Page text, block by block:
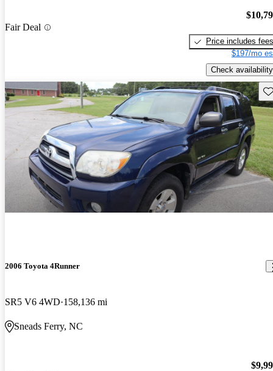
Fair Deal
Price includes fees
$197/mo
Check availability
2006 Toyota 4Runner
SR5 V6 4WD 158,136 mi
Sneads Ferry, NC